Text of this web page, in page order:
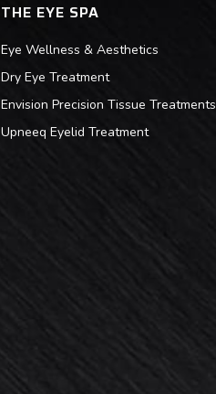
THE EYE SPA
Eye Wellness & Aesthetics
Dry Eye Treatment
Envision Precision Tissue Treatments
Upneeq Eyelid Treatment